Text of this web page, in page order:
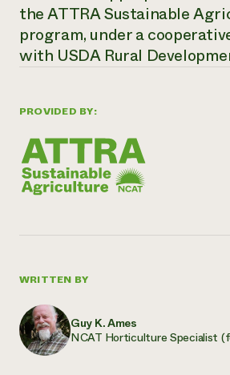
PROVIDED BY:
WRITTEN BY
Guy K. Ames
NCAT Horticulture Specialist
the ATTRA Sustainable
program, under a
with USDA Rural